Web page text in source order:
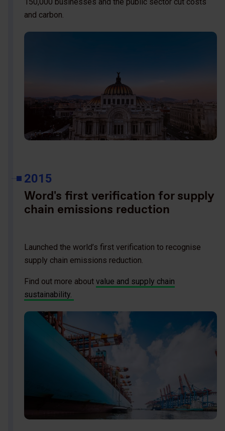
and carbon.
2015
Word's first verification for supply
chain emissions reduction
Launched the world’s first verification to recognise
supply chain emissions reduction.
Find out more about value and supply chain
sustainability.